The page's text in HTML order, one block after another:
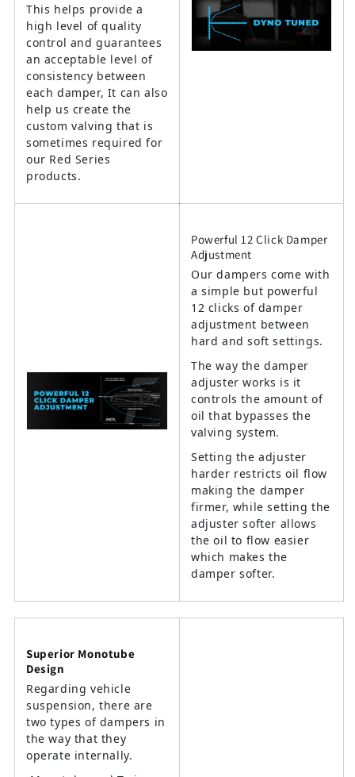
This helps provide a
high level of quality
control and guarantees
an acceptable level of
consistency between
each damper, It can also
help us create the
custom valving that is
sometimes required for
our Red Series
products.
Powerful 12 Click Damper
Adjustment
Our dampers come with
a simple but powerful
12 clicks of damper
adjustment between
hard and soft settings.
The way the damper
adjuster works is it
controls the amount of
oil that bypasses the
valving system.
Setting the adjuster
harder restricts oil flow
making the damper
firmer, while setting the
adjuster softer allows
the oil to flow easier
which makes the
damper softer.
Superior Monotube
Design
Regarding vehicle
suspension, there are
two types of dampers in
the way that they
operate internally.